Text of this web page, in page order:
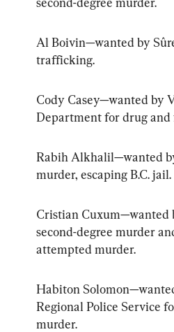
Al Boivin—wanted by
trafficking.
Cody Casey—wanted by
Department for drug and
Rabih Alkhalil—wanted
murder, escaping B.C. jail.
Cristian Cuxum—wanted
second-degree murder
attempted murder.
Habiton
Regional Police Service
murder.